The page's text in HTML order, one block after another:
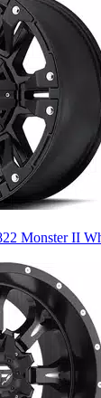
Monster II